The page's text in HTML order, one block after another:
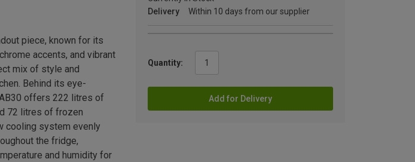
Delivery
Within 10 days from our supplier
Quantity:
Add for Delivery
piece, known for its
accents, and vibrant
mix of style and
Behind its eye-
offers 222 litres of
72 litres of frozen
cooling system evenly
the fridge,
and humidity for